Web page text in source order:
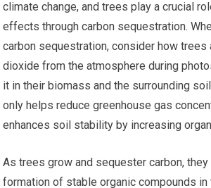
climate change, and trees play a crucial
effects through carbon sequestration.
carbon sequestration, consider how trees
dioxide from the atmosphere during
it in their biomass and the surrounding
only helps reduce greenhouse gas
enhances soil stability by increasing
As trees grow and sequester carbon,
formation of stable organic compounds in